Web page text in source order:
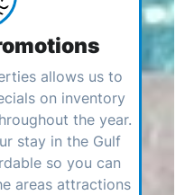
allows us to
on inventory
the year.
stay in the Gulf
so you can
areas attractions